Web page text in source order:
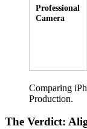
Professional
Camera
Comparing
Production.
The Verdict: